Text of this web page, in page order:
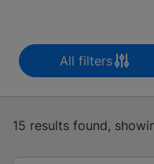
All filters
15 results found,